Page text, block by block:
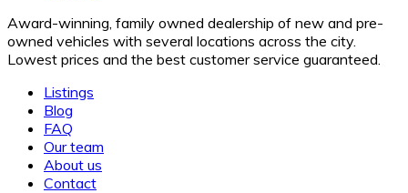
Award-winning, family owned dealership of new and pre-
owned vehicles with several locations across the city.
Lowest prices and the best customer service guaranteed.
Listings
Blog
FAQ
Our team
About us
Contact